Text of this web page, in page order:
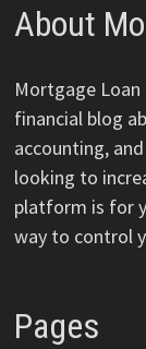
About
Mortgage
financial blog
accounting,
looking to
platform is for
way to control
Pages